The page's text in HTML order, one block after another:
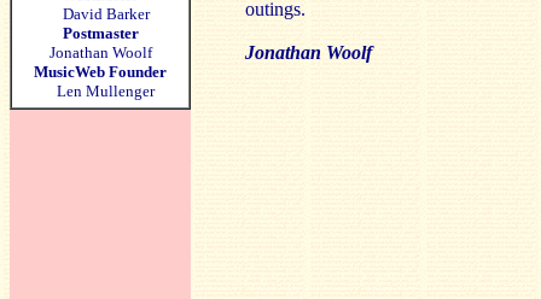
David Barker
Postmaster
Jonathan Woolf
MusicWeb Founder
Len Mullenger
outings.
Jonathan Woolf